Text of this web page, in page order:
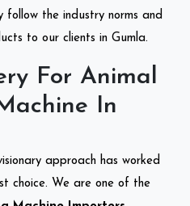
follow the industry norms and
to our clients in Gumla.
For Animal
In
approach has worked
choice. We are one of the